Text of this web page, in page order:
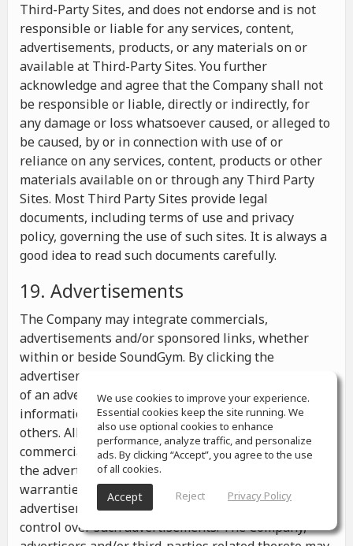
Third-Party Sites, and does not endorse and is not
responsible or liable for any services, content,
advertisements, products, or any materials on or
available at Third-Party Sites. You further
acknowledge and agree that the Company shall not
be responsible or liable, directly or indirectly, for
any damage or loss whatsoever caused, or alleged to
be caused, by or in connection with use of or
reliance on any services, content, products or other
materials available on or through any Third Party
Sites. Most Third Party Sites provide legal
documents, including terms of use and privacy
policy, governing the use of such sites. It is always a
good idea to read such documents carefully.
19. Advertisements
The Company may integrate commercials,
advertisements and/or sponsored links, whether
within or beside SoundGym. By clicking the
advertisements you may be transferred to a website
of an advertiser or receive any other messages,
information or offers from the advertiser and from
others. All the information contained in such
commercials and advertisements belongs solely to
the advertisers and the Company makes no
warranties or representations as to such
advertisements, whether or not the Company has
control over such advertisements. The Company,
We use cookies to improve your experience.
Essential cookies keep the site running. We
also use optional cookies to enhance
performance, analyze traffic, and personalize
ads. By clicking “Accept”, you agree to the use
of all cookies.
Accept Reject Privacy Policy